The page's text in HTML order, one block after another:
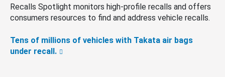
Recalls Spotlight monitors high-profile recalls and offers
consumers resources to find and address vehicle recalls.
Tens of millions of vehicles with Takata air bags
under recall.